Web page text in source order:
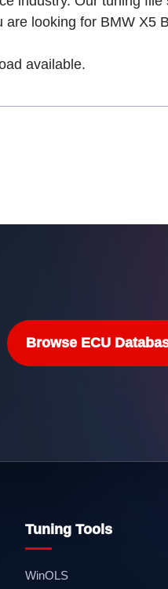
looking for BMW X5
available.
Browse ECU
Tuning Tools
WinOLS